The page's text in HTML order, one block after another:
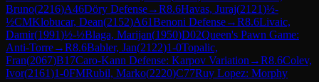
Bruno(2216)A46Döry Defense→R8.6Havas, Juraj(2121)½-
½CMKlobucar, Dean(2152)A61Benoni Defense→R8.6Livaic,
Damir(1991)½-½Blaga, Marijan(1950)D02Queen's Pawn Game:
Anti-Torre→R8.6Babler, Jan(2122)1-0Topalic,
Fran(2067)B17Caro-Kann Defense: Karpov Variation →R8.6Colev,
Ivor(2161)1-0FMRubil, Marko(2220)C77Ruy Lopez: Morphy